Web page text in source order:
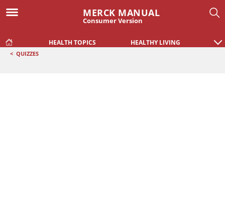
MERCK MANUAL
Consumer Version
HEALTH TOPICS HEALTHY LIVING
< QUIZZES